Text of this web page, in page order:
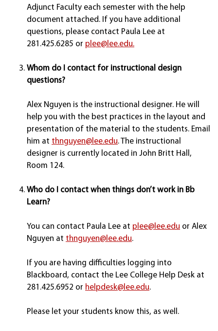
Adjunct Faculty each semester with the help
document attached. If you have additional
questions, please contact Paula Lee at
281.425.6285 or plee@lee.edu.
Whom do I contact for instructional design
questions?
Alex Nguyen is the instructional designer. He will
help you with the best practices in the layout and
presentation of the material to the students. Email
him at thnguyen@lee.edu. The instructional
designer is currently located in John Britt Hall,
Room 124.
Who do I contact when things don’t work in Bb
Learn?
You can contact Paula Lee at plee@lee.edu or Alex
Nguyen at thnguyen@lee.edu.
If you are having difficulties logging into
Blackboard, contact the Lee College Help Desk at
281.425.6952 or helpdesk@lee.edu.
Please let your students know this, as well.